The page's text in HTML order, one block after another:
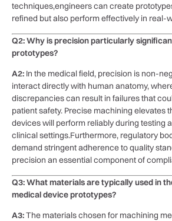
techniques,engineers can create
refined but also ‌perform effectively in real-
Q2: Why is precision particularly
prototypes?
A2: In the medical field, precision ⁣is non-
interact directly with human anatomy,
discrepancies can result in failures that
patient safety. Precise machining elevates
⁤devices will perform reliably during⁢ testing
clinical ‌settings.Furthermore, ‍regulatory
demand stringent adherence to quality
precision an essential component of
Q3: What materials are typically used‍ in
medical device ⁤prototypes?
A3:The materials chosen for machining‌